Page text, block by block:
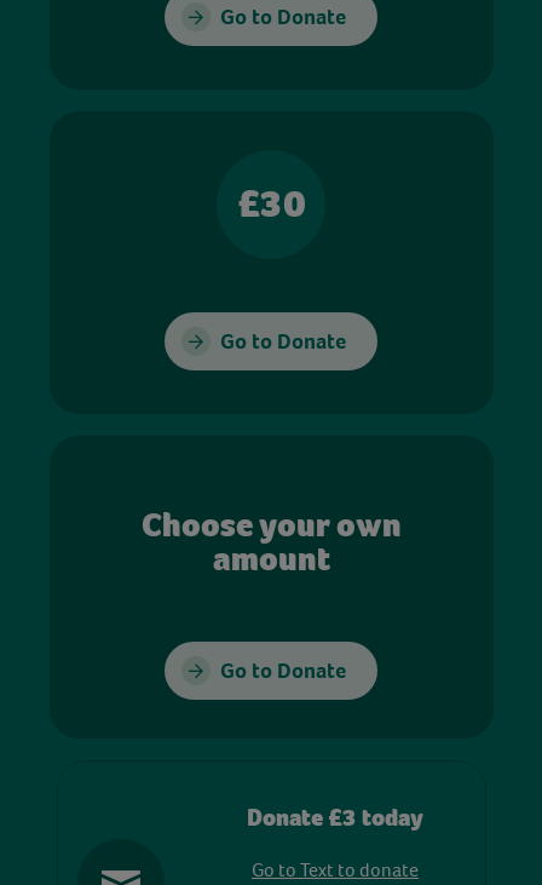
Go to Donate
£30
Go to Donate
Choose your own
amount
Go to Donate
Donate £3 today
Go to Text to donate